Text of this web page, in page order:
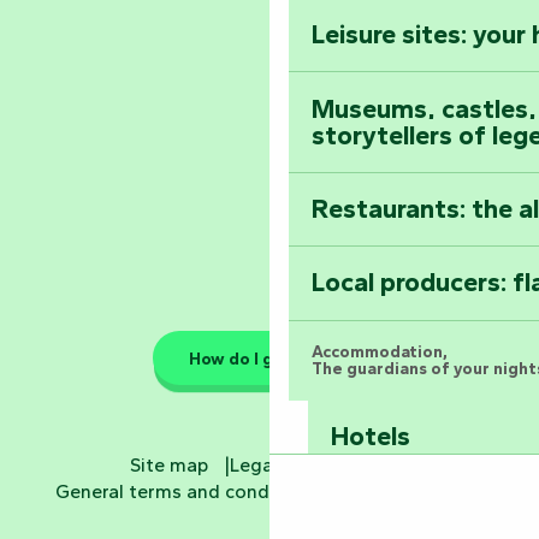
Astronomy
All the diary
Leisure sites:
Museums,
storytellers of
Restaurants: the
Local producers:
Accommodation,
The guardians of your
Hotels
How do I get there?
Site map
Legal information
General terms and conditions